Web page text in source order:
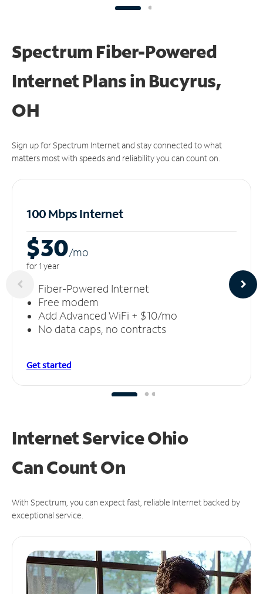
Spectrum Fiber-Powered
Internet Plans in Bucyrus,
OH
Sign up for Spectrum Internet and stay connected to what
matters most with speeds and reliability you can count on.
100 Mbps Internet
$30/mo
for 1 year
Fiber-Powered Internet
Free modem
Add Advanced WiFi + $10/mo
No data caps, no contracts
Get started
Internet Service Ohio
CanCount On
With Spectrum, you can expect fast, reliable Internet backed by
exceptional service.